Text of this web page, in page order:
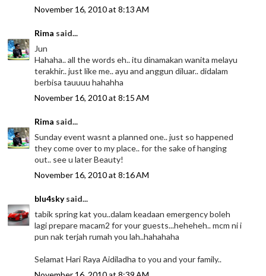
November 16, 2010 at 8:13 AM
Rima said...
Jun
Hahaha.. all the words eh.. itu dinamakan wanita melayu
terakhir.. just like me.. ayu and anggun diluar.. didalam
berbisa tauuuu hahahha
November 16, 2010 at 8:15 AM
Rima said...
Sunday event wasnt a planned one.. just so happened
they come over to my place.. for the sake of hanging
out.. see u later Beauty!
November 16, 2010 at 8:16 AM
blu4skysaid...
tabik spring kat you..dalam keadaan emergency boleh
lagi prepare macam2 for your guests...heheheh.. mcm ni i
pun nak terjah rumah you lah..hahahaha
Selamat Hari Raya Aidiladha to you and your family..